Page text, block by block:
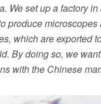
We set up a factory
produce microscopes
which are exported
By doing so, we
with the Chinese